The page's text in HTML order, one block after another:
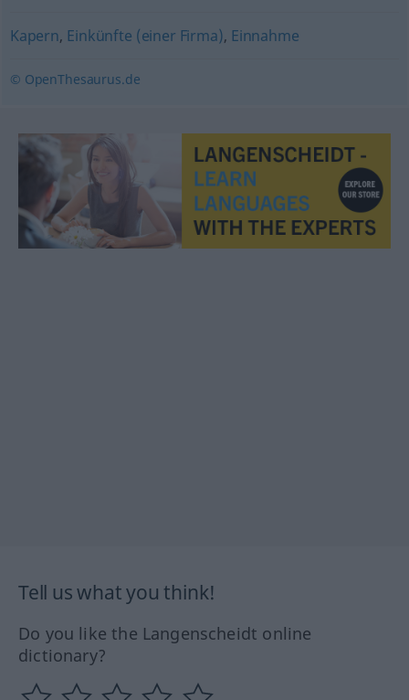
Kapern, Einkünfte (einer Firma), Einnahme
© OpenThesaurus.de
Tell us what you think!
Do you like the Langenscheidt online
dictionary?